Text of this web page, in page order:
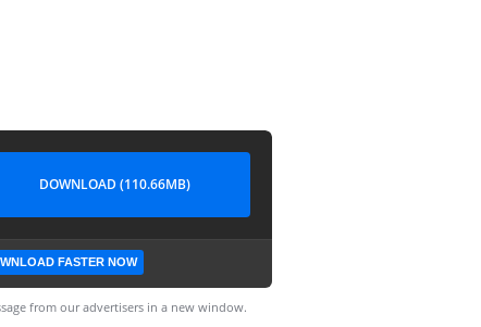
DOWNLOAD (110.66MB)
FASTER NOW
from our advertisers in a new window.